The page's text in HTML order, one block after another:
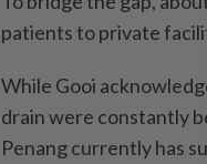
patients to private
While Gooi
drain were constantly
Penang currently has